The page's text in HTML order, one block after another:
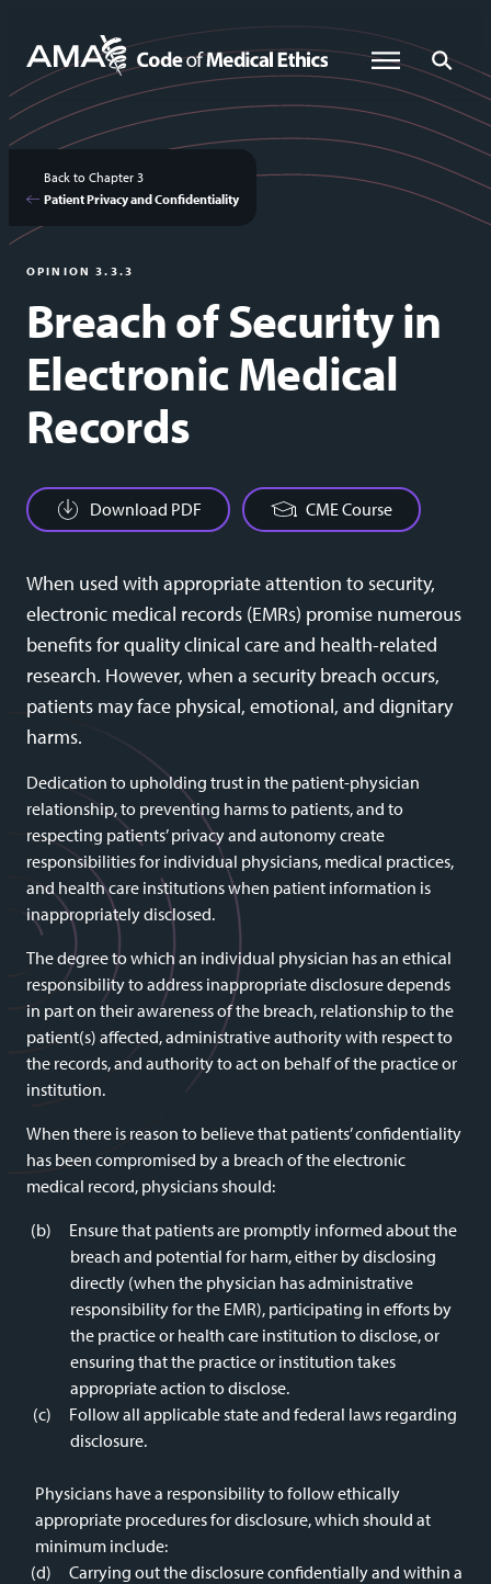
main
content
Global Menu Global
Back to Chapter 3
Patient Privacy and Confidentiality
OPINION 3.3.3
Breach of Security in
Electronic Medical
Records
Download PDF CME Course
When used with appropriate attention to security,
electronic medical records (EMRs) promise numerous
benefits for quality clinical care and health-related
research. However, when a security breach occurs,
patients may face physical, emotional, and dignitary
harms.
Dedication to upholding trust in the patient-physician
relationship, to preventing harms to patients, and to
respecting patients’ privacy and autonomy create
responsibilities for individual physicians, medical practices,
and health care institutions when patient information is
inappropriately disclosed.
The degree to which an individual physician has an ethical
responsibility to address inappropriate disclosure depends
in part on their awareness of the breach, relationship to the
patient(s) affected, administrative authority with respect to
the records, and authority to act on behalf of the practice or
institution.
When there is reason to believe that patients’ confidentiality
has been compromised by a breach of the electronic
medical record, physicians should:
Ensure that patients are promptly informed about the
breach and potential for harm, either by disclosing
directly (when the physician has administrative
responsibility for the EMR), participating in efforts by
the practice or health care institution to disclose, or
ensuring that the practice or institution takes
appropriate action to disclose.
Follow all applicable state and federal laws regarding
disclosure.
Physicians have a responsibility to follow ethically
appropriate procedures for disclosure, which should at
minimum include:
Carrying out the disclosure confidentially and within a